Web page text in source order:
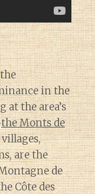
in the
at the area’s
the Monts de
are the
de
Côte des